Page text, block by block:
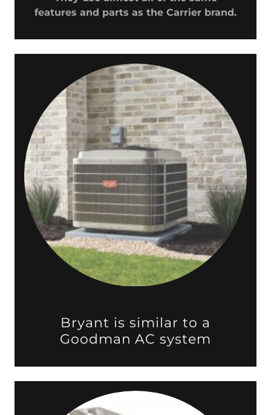
features and parts as the Carrier brand.
Bryant is similar to a
Goodman AC system